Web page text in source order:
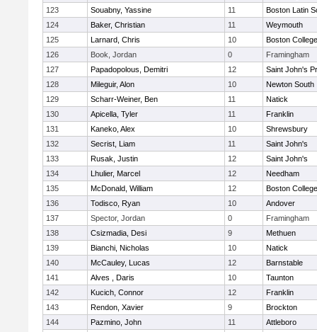
123
Souabny, Yassine 11
Boston Latin
124
Baker, Christian 11
Weymouth
125
Larnard, Chris 10
Boston
126
Book, Jordan 0
Framingham
127
Papadopolous, Demitri 12
Saint John's
128
Mileguir, Alon 10
Newton South
129
Scharr-Weiner, Ben 11
Natick
130
Apicella, Tyler 11
Franklin
131
Kaneko, Alex 10
Shrewsbury
132
Secrist, Liam 11
Saint John's
133
Rusak, Justin 12
Saint John's
134
Lhulier, Marcel 12
Needham
135
McDonald, William 12
Boston
136
Todisco, Ryan 10
Andover
137
Spector, Jordan 0
Framingham
138
Csizmadia, Desi 9
Methuen
139
Bianchi, Nicholas 10
Natick
140
McCauley, Lucas 12
Barnstable
141
Alves , Daris 10
Taunton
142
Kucich, Connor 12
Franklin
143
Rendon, Xavier 9
Brockton
144
Pazmino, John 11
Attleboro